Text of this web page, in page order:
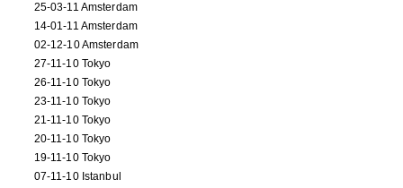
25-03-11 Amsterdam
14-01-11 Amsterdam
02-12-10 Amsterdam
27-11-10 Tokyo
26-11-10 Tokyo
23-11-10 Tokyo
21-11-10 Tokyo
20-11-10 Tokyo
19-11-10 Tokyo
07-11-10 Istanbul